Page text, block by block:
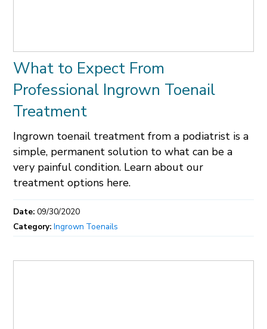
What to Expect From
Professional Ingrown Toenail
Treatment
Ingrown toenail treatment from a podiatrist is a
simple, permanent solution to what can be a
very painful condition. Learn about our
treatment options here.
Date:09/30/2020
Category:Ingrown Toenails